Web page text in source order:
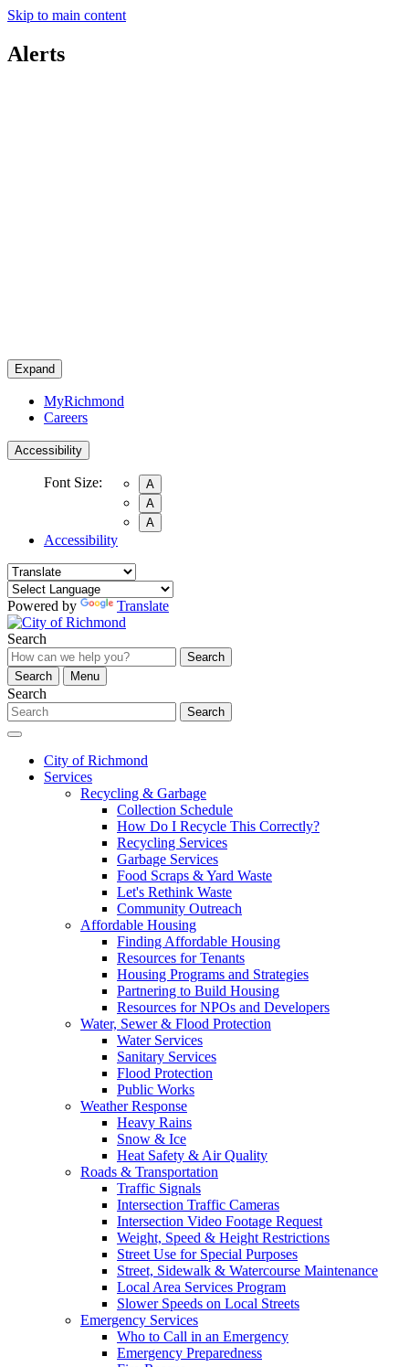
Skip to main content
Alerts
Expand
MyRichmond
Careers
Accessibility
Font Size:
A
A
A
Accessibility
Powered by Translate
Search
Search
Search
Menu
Search
Search
City of Richmond
Services
Recycling & Garbage
Collection Schedule
How Do I Recycle This Correctly?
Recycling Services
Garbage Services
Food Scraps & Yard Waste
Let's Rethink Waste
Community Outreach
Affordable Housing
Finding Affordable Housing
Resources for Tenants
Housing Programs and Strategies
Partnering to Build Housing
Resources for NPOs and Developers
Water, Sewer & Flood Protection
Water Services
Sanitary Services
Flood Protection
Public Works
Weather Response
Heavy Rains
Snow & Ice
Heat Safety & Air Quality
Roads & Transportation
Traffic Signals
Intersection Traffic Cameras
Intersection Video Footage Request
Weight, Speed & Height Restrictions
Street Use for Special Purposes
Street, Sidewalk & Watercourse Maintenance
Local Area Services Program
Slower Speeds on Local Streets
Emergency Services
Who to Call in an Emergency
Emergency Preparedness